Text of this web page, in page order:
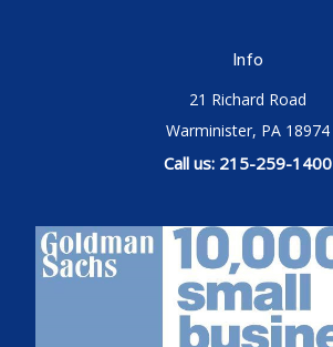
Info
21 Richard Road
Warminister, PA 18974
Call us: 215-259-1400